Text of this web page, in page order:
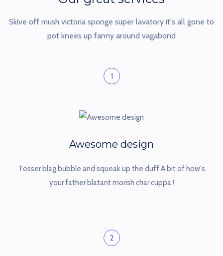
Skive off mush victoria sponge super lavatory it's all gone to
pot knees up fanny around vagabond
1
Awesome design
Tosser blag bubble and squeak up the duff A bit of how's
your father blatant morish char cuppa.!
2